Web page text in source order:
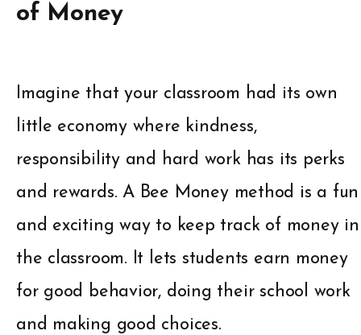
of Money
Imagine that your classroom had its own
little economy where kindness,
responsibility and hard work has its perks
and rewards. A Bee Money method is a fun
and exciting way to keep track of money in
the classroom. It lets students earn money
for good behavior, doing their school work
and making good choices.